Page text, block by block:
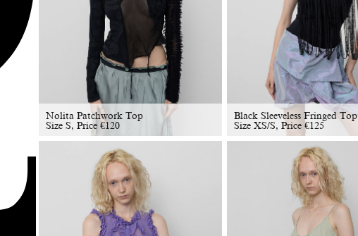
Nolita Patchwork Top
Size S, Price €120
Black Sleeveless Fringed Top
Size XS/S, Price €125